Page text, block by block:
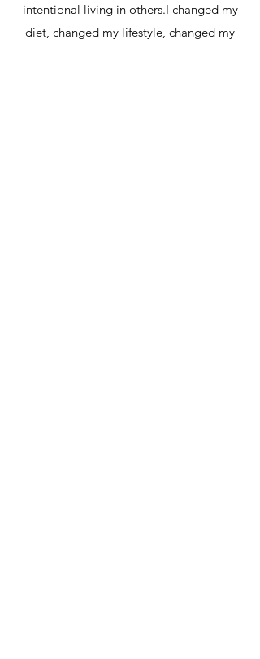
intentional living in others.​I changed my
diet, changed my lifestyle, changed my